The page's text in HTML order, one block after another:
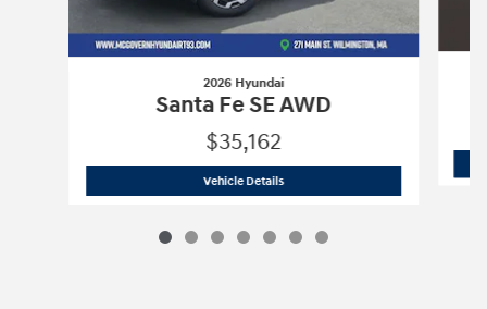
2026 Hyundai
Santa Fe SE AWD
$35,162
Vehicle Details2026 Hyundai